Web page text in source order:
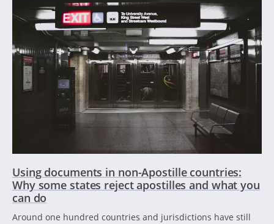
Using documents in non-Apostille countries:
Why some states reject apostilles and what you
can do
Around one hundred countries and jurisdictions have still